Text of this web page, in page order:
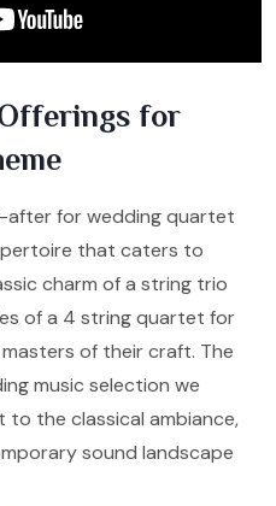
for
after for wedding quartet
that caters to
charm of a string trio
of a 4 string quartet for
of their craft. The
music selection we
the classical ambiance,
sound landscape